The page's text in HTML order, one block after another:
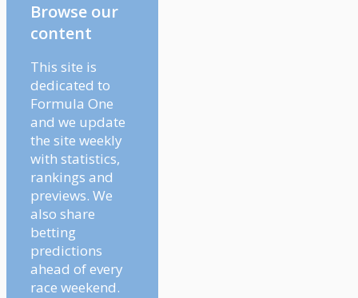
Browse our
content
This site is
dedicated to
Formula One
and we update
the site weekly
with statistics,
rankings and
previews. We
also share
betting
predictions
ahead of every
race weekend.